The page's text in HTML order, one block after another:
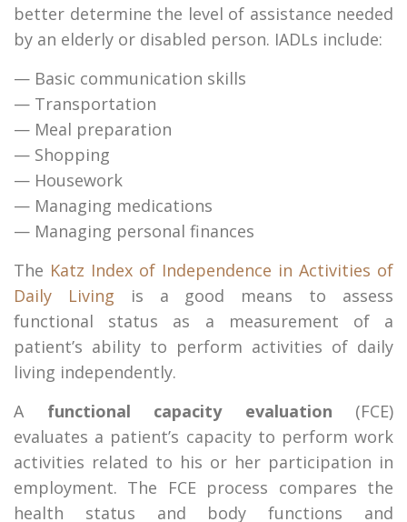
better determine the level of assistance needed
by an elderly or disabled person. IADLs include:
— Basic communication skills
— Transportation
— Meal preparation
— Shopping
— Housework
— Managing medications
— Managing personal finances
The Katz Index of Independence in Activities of
Daily Living is a good means to assess
functional status as a measurement of a
patient’s ability to perform activities of daily
living independently.
A functional capacity evaluation (FCE)
evaluates a patient’s capacity to perform work
activities related to his or her participation in
employment. The FCE process compares the
health status and body functions and